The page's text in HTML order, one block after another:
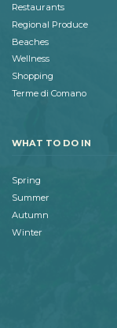
Restaurants
Regional Produce
Beaches
Wellness
Shopping
Terme di Comano
WHAT TO DO IN
Spring
Summer
Autumn
Winter